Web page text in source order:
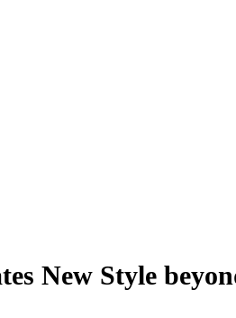
New Style